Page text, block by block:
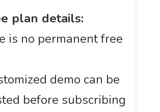
plan details:
is no permanent free
demo can be
before subscribing